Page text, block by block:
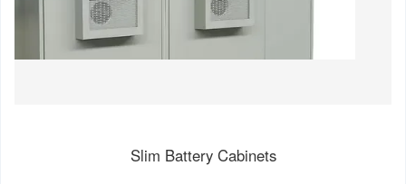
Slim Battery Cabinets